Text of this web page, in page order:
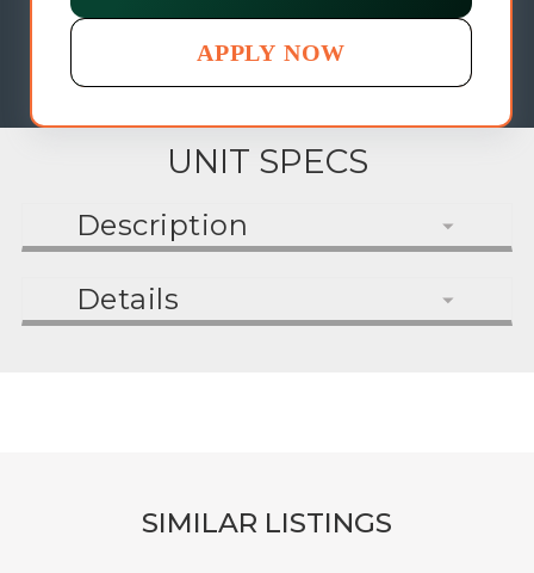
APPLY NOW
UNIT SPECS
Description
Details
SIMILAR LISTINGS